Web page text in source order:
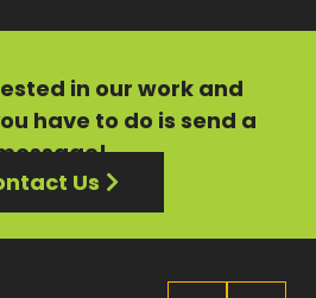
in our work and
have to do is send a
Us